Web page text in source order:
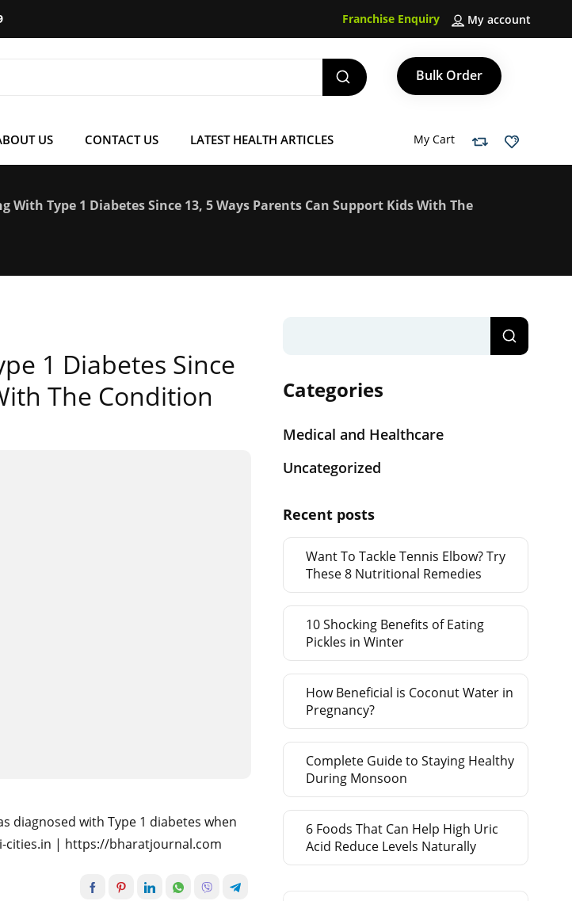
My account
Franchise Enquiry
Bulk Order
US CONTACT US LATEST HEALTH ARTICLES My Cart
With Type 1 Diabetes Since 13, 5 Ways Parents Can Support Kids With The
1 Diabetes Since
The Condition
diagnosed with Type 1 diabetes when
cities.in | https://bharatjournal.com
Categories
Medical and Healthcare
Uncategorized
Recent posts
Want To Tackle Tennis Elbow? Try
These 8 Nutritional Remedies
10 Shocking Benefits of Eating
Pickles in Winter
How Beneficial is Coconut Water in
Pregnancy?
Complete Guide to Staying Healthy
During Monsoon
6 Foods That Can Help High Uric
Acid Reduce Levels Naturally